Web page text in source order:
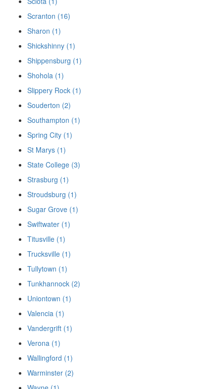
Scranton (16)
Sharon (1)
Shickshinny (1)
Shippensburg (1)
Shohola (1)
Slippery Rock (1)
Souderton (2)
Southampton (1)
Spring City (1)
St Marys (1)
State College (3)
Strasburg (1)
Stroudsburg (1)
Sugar Grove (1)
Swiftwater (1)
Titusville (1)
Trucksville (1)
Tullytown (1)
Tunkhannock (2)
Uniontown (1)
Valencia (1)
Vandergrift (1)
Verona (1)
Wallingford (1)
Warminster (2)